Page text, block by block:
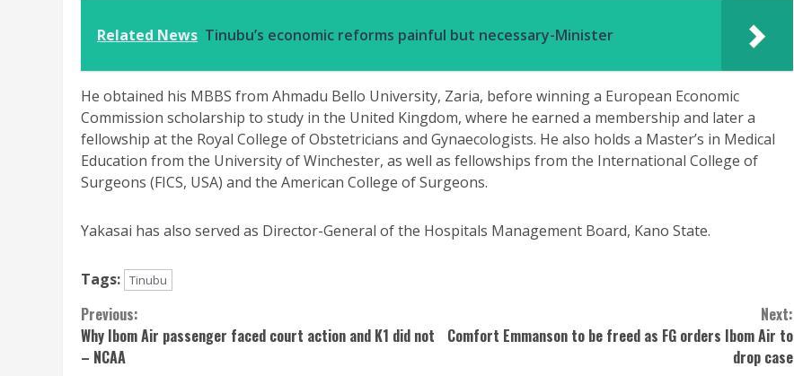
Related News Tinubu’s economic reforms painful but necessary-Minister
He obtained his MBBS from Ahmadu Bello University, Zaria, before winning a European Economic
Commission scholarship to study in the United Kingdom, where he earned a membership and later a
fellowship at the Royal College of Obstetricians and Gynaecologists. He also holds a Master’s in Medical
Education from the University of Winchester, as well as fellowships from the International College of
Surgeons (FICS, USA) and the American College of Surgeons.
Yakasai has also served as Director-General of the Hospitals Management Board, Kano State.
Tags: Tinubu
Continue
Reading
Previous:
Why Ibom Air passenger faced court action and K1 did not
– NCAA
Next:
Comfort Emmanson to be freed as FG orders Ibom Air to
drop case